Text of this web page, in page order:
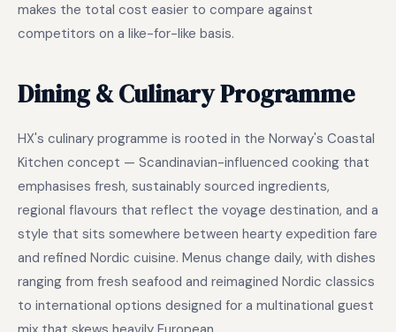
makes the total cost easier to compare against
competitors on a like-for-like basis.
Dining & Culinary Programme
HX's culinary programme is rooted in the Norway's Coastal
Kitchen concept — Scandinavian-influenced cooking that
emphasises fresh, sustainably sourced ingredients,
regional flavours that reflect the voyage destination, and a
style that sits somewhere between hearty expedition fare
and refined Nordic cuisine. Menus change daily, with dishes
ranging from fresh seafood and reimagined Nordic classics
to international options designed for a multinational guest